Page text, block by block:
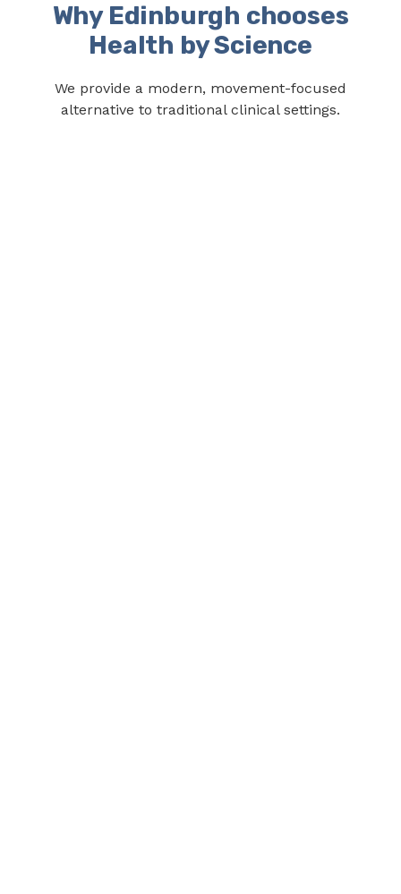
Why Edinburgh chooses
Health by Science
We provide a modern, movement-focused
alternative to traditional clinical settings.